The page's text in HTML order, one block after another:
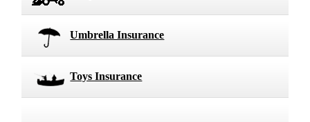
Umbrella Insurance
Toys Insurance